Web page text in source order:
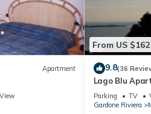
Apartment
View
From US $162
9.8(36
Lago Blu
Parking TV
Gardone Riviera